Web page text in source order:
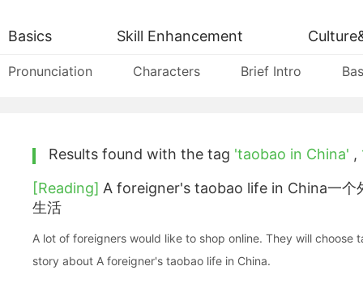
Basics
Pronunciation Characters Brief Intro
Skill Enhancement
Results found with the tag 'taobao in China' ,
[Reading] A foreigner's taobao life in China一个
生活
A lot of foreigners would like to shop online. They will choose
story about A foreigner's taobao life in China.